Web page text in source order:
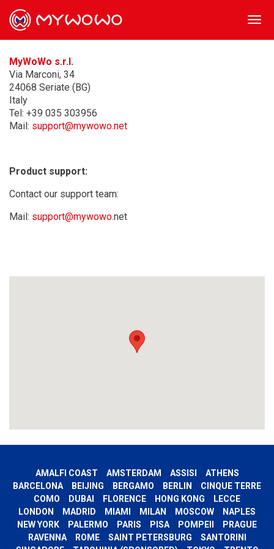
MyWoWo s.r.l.
Via Marconi, 34
24068 Seriate (BG)
Italy
Tel: +39 035 303956
Mail: support@mywowo.net
Product support:
Contact our support team:
Mail: support@mywowo.net
AMALFI COAST AMSTERDAM ASSISI
ATHENS
BARCELONA
BEIJING BERGAMO BERLIN
CINQUE TERRE
COMO
DUBAI FLORENCE HONG KONG
LECCE
LONDON
MADRID MIAMI MILAN MOSCOW
NAPLES
NEW YORK
PALERMO PARIS PISA POMPEII
PRAGUE
RAVENNA
ROME SAINT PETERSBURG
SANTORINI